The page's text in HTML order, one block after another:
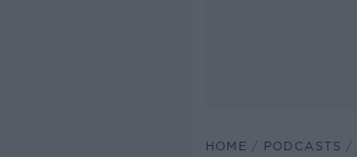
HOME PODCASTS